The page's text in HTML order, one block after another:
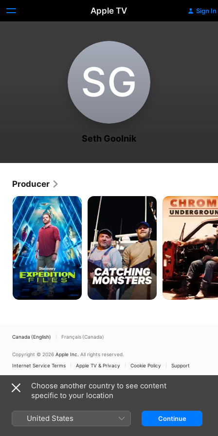
Apple TV Sign In
S‌G
Seth Goolnik
Producer
Expedition
Files
Catching
Monsters
Chrome
Underground
Canada (English) Français (Canada)
Copyright © 2026 Apple Inc. All rights reserved.
Internet Service Terms
Apple TV & Privacy Cookie Policy Support
Choose another country to see content
specific to your location
United States Continue